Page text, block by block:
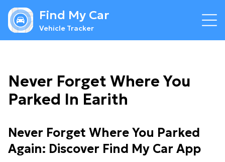
Find My Car
Vehicle Tracker
Never Forget Where You
Parked In Earith
Never Forget Where You Parked
Again: Discover Find My Car App